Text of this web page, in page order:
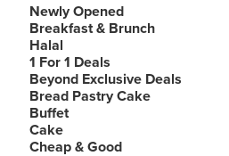
Newly Opened
Breakfast & Brunch
Halal
1 For 1 Deals
Beyond Exclusive Deals
Bread Pastry Cake
Buffet
Cake
Cheap & Good